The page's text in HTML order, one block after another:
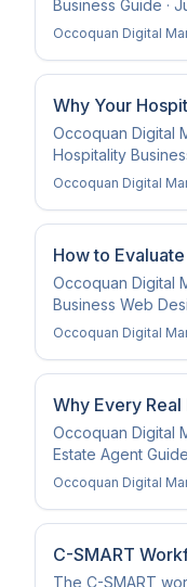
Business Guide ·
Occoquan Digital
Why Your
Development
Builds
Occoquan Digital
Hospitality
Occoquan Digital
How to
Northern
Occoquan Digital
Business Web
Occoquan Digital
Why Every
the Same —
Occoquan Digital
Estate Agent
Occoquan Digital
C-SMART
Customer
The C-SMART